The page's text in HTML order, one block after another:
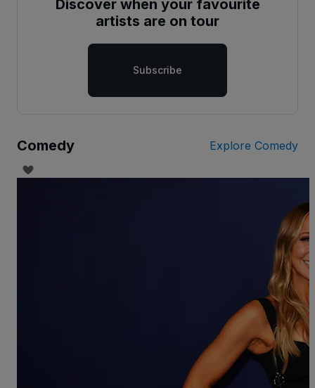
Discover when your favourite
artists are on tour
Subscribe
Comedy Explore Comedy